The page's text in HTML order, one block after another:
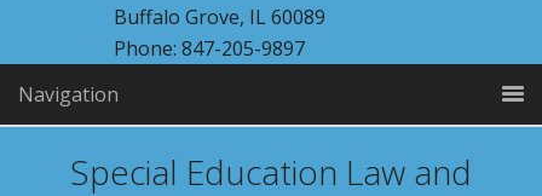
Buffalo Grove, IL 60089
Phone: 847-205-9897
Navigation
Special Education Law and